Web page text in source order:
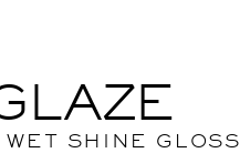
SHINE GLOSS